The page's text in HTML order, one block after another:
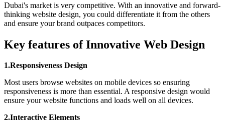
Dubai's market is very competitive. With an innovative and forward-
thinking website design, you could differentiate it from the others
and ensure your brand outpaces competitors.
Key features of Innovative Web Design
1.Responsiveness Design
Most users browse websites on mobile devices so ensuring
responsiveness is more than essential. A responsive design would
ensure your website functions and loads well on all devices.
2.Interactive Elements